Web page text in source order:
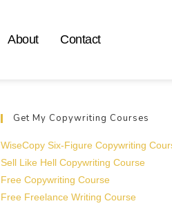
About Contact
Get My Copywriting Courses
WiseCopy Six-Figure Copywriting
Sell Like Hell Copywriting Course
Free Copywriting Course
Free Freelance Writing Course